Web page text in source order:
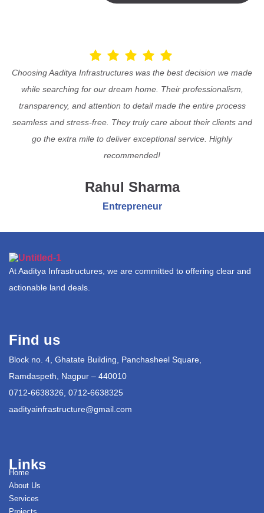
Choosing Aaditya Infrastructures was the best decision we made
while searching for our dream home. Their professionalism,
transparency, and attention to detail made the entire process
seamless and stress-free. They truly care about their clients and
go the extra mile to deliver exceptional service. Highly
recommended!
Rahul Sharma
Entrepreneur
At Aaditya Infrastructures, we are committed to offering clear and
actionable land deals.
Find us
Block no. 4, Ghatate Building, Panchasheel Square,
Ramdaspeth, Nagpur – 440010
0712-6638326, 0712-6638325
aadityainfrastructure@gmail.com
Links
Home
About Us
Services